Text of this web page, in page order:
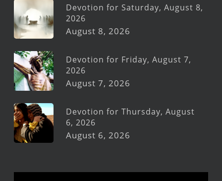
Devotion for Saturday, August 8,
2026
August 8, 2026
Devotion for Friday, August 7,
2026
August 7, 2026
Devotion for Thursday, August
6, 2026
August 6, 2026